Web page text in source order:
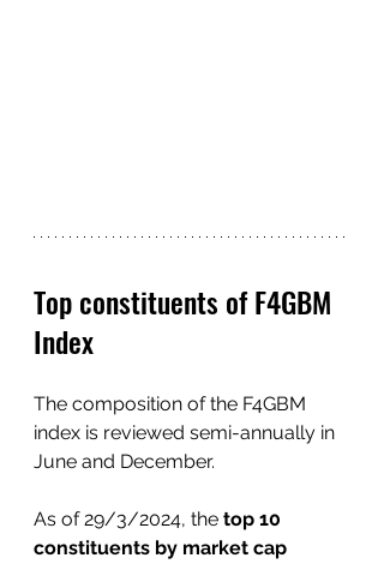
Top constituents of F4GBM
Index
The composition of the F4GBM
index is reviewed semi-annually in
June and December.
As of 29/3/2024, the top 10
constituents by market cap